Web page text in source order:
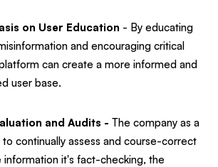
on User Education - By educating
and encouraging critical
can create a more informed and
user base.
and Audits - The company as a
continually assess and course-correct
it's fact-checking, the